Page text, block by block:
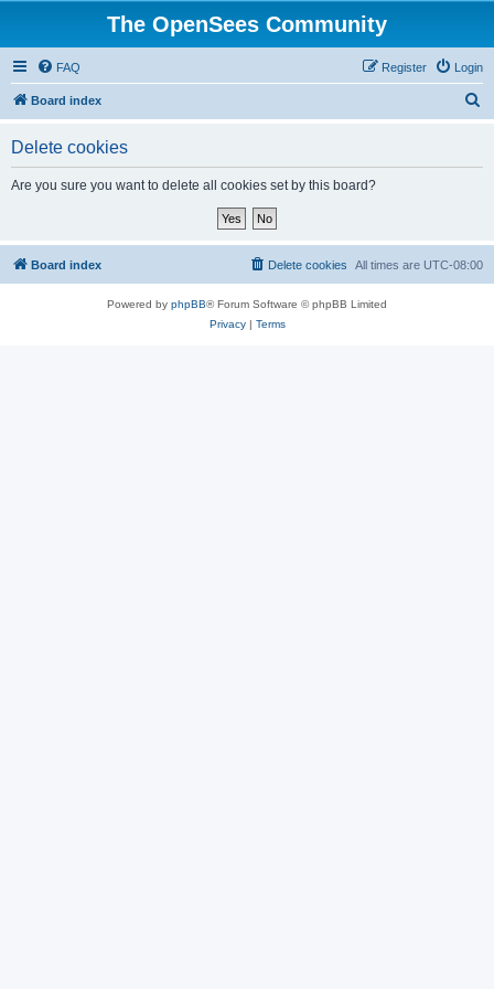
The OpenSees Community
FAQ Login
Register
Board index
Delete cookies
Are you sure you want to delete all cookies set by this board?
Board index All times are UTC-08:00
Delete cookies
Powered by phpBB® Forum Software © phpBB Limited
Privacy| Terms